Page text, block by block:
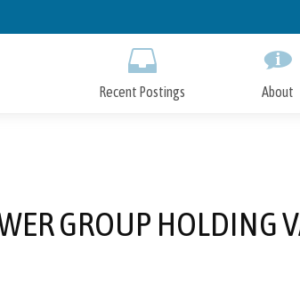
to
Recent Postings About
GROUP HOLDING